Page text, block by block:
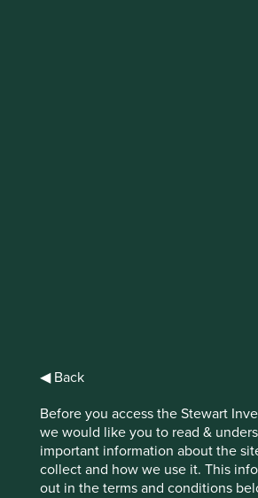
◀ Back
Before you access the Stewart
we would like you to read &
important information about the
collect and how we use it. This
out in the terms and conditions
We believe the true drivers of
are to be found in people and
bottom up.